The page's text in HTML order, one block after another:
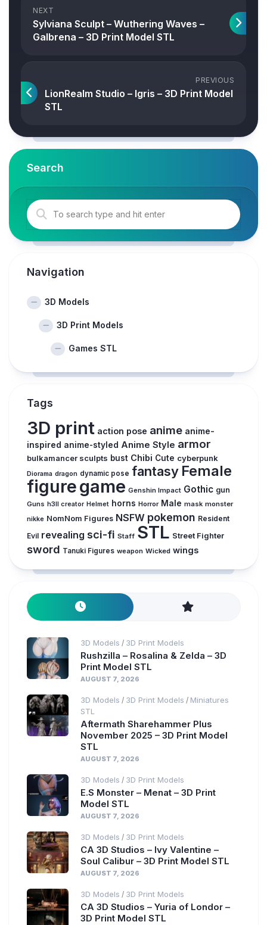
NEXT
Sylviana Sculpt – Wuthering Waves –
Galbrena – 3D Print Model STL
PREVIOUS
LionRealm Studio – Igris – 3D Print Model
STL
Search
Navigation
3D Models
3D Print Models
Games STL
Tags
3D print action pose anime anime-
inspired anime-styled Anime Style armor
bulkamancer sculpts bust Chibi Cute cyberpunk
Diorama dragon dynamic pose fantasy Female
figuregame Genshin Impact Gothic gun
Guns h3ll creator Helmet horns Horror Male mask monster
nikke NomNom Figures NSFW pokemon Resident
Evil revealing sci-fi Staff STL Street Fighter
sword Tanuki Figures weapon Wicked wings
3D Models / 3D Print Models
Rushzilla – Rosalina & Zelda – 3D
Print Model STL
AUGUST 7, 2026
3D Models / 3D Print Models / Miniatures
STL
Aftermath Sharehammer Plus
November 2025 – 3D Print Model
STL
AUGUST 7, 2026
3D Models / 3D Print Models
E.S Monster – Menat – 3D Print
Model STL
AUGUST 7, 2026
3D Models / 3D Print Models
CA 3D Studios – Ivy Valentine –
Soul Calibur – 3D Print Model STL
AUGUST 7, 2026
3D Models / 3D Print Models
CA 3D Studios – Yuria of Londor –
3D Print Model STL